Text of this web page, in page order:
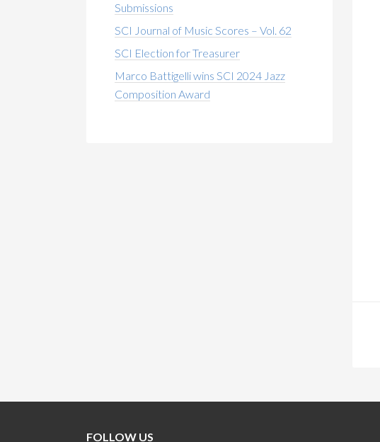
Submissions
SCI Journal of Music Scores – Vol. 62
SCI Election for Treasurer
Marco Battigelli wins SCI 2024 Jazz
Composition Award
FOLLOW US